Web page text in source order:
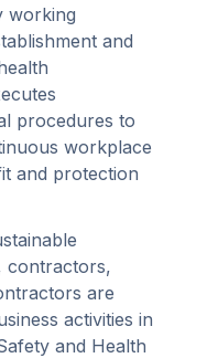
working
and
procedures to
workplace
and protection
contractors,
are
activities in
and Health